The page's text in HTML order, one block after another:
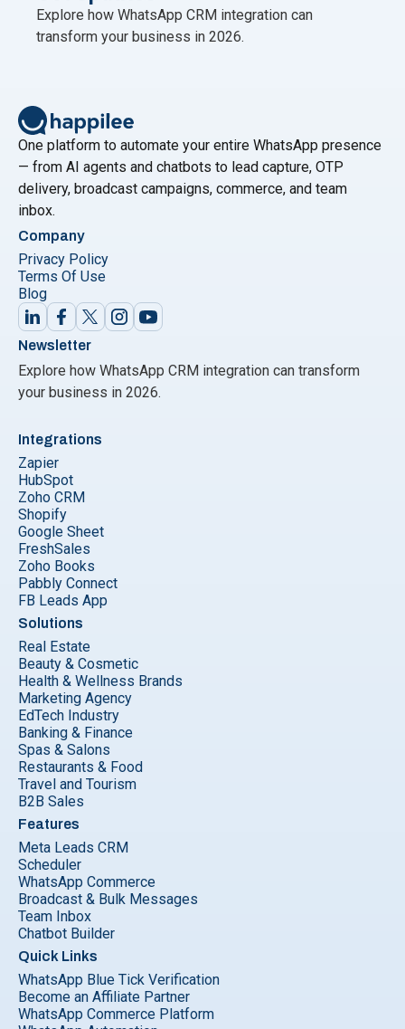
That’s more than service—it’s a meaningful
experience. In today’s local-first digitalContinue
reading"Could a Malayalam WhatsApp Chatbot Be the
Explore how WhatsApp CRM integration can
transform your business in 2026.
One platform to automate your entire WhatsApp presence
— from AI agents and chatbots to lead capture, OTP
delivery, broadcast campaigns, commerce, and team
inbox.
Company
Privacy Policy
Terms Of Use
Blog
Newsletter
Explore how WhatsApp CRM integration can transform
your business in 2026.
Integrations
Zapier
HubSpot
Zoho CRM
Shopify
Google Sheet
FreshSales
Zoho Books
Pabbly Connect
FB Leads App
Solutions
Real Estate
Beauty & Cosmetic
Health & Wellness Brands
Marketing Agency
EdTech Industry
Banking & Finance
Spas & Salons
Restaurants & Food
Travel and Tourism
B2B Sales
Features
Meta Leads CRM
Scheduler
WhatsApp Commerce
Broadcast & Bulk Messages
Team Inbox
Chatbot Builder
Quick Links
WhatsApp Blue Tick Verification
Become an Affiliate Partner
WhatsApp Commerce Platform